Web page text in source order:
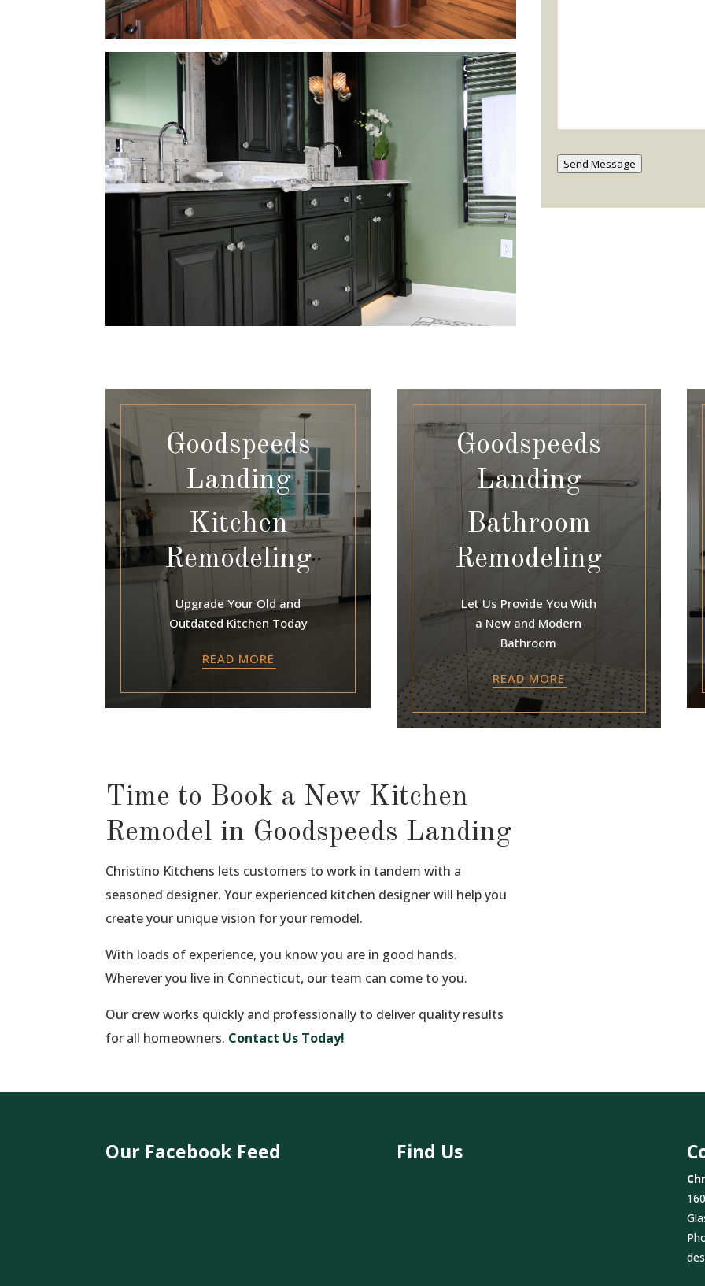
Send Message
Goodspeeds
Landing
Kitchen
Remodeling
Upgrade Your Old and
Outdated Kitchen Today
READ MORE
Goodspeeds
Landing
Bathroom
Remodeling
Let Us Provide You With
a New and Modern
Bathroom
READ MORE
Time to Book a New Kitchen
Remodel in Goodspeeds Landing
Christino Kitchens lets customers to work in tandem with a
seasoned designer. Your experienced kitchen designer will help you
create your unique vision for your remodel.
With loads of experience, you know you are in good hands.
Wherever you live in Connecticut, our team can come to you.
Our crew works quickly and professionally to deliver quality results
for all homeowners. Contact Us Today!
Our Facebook Feed Find Us